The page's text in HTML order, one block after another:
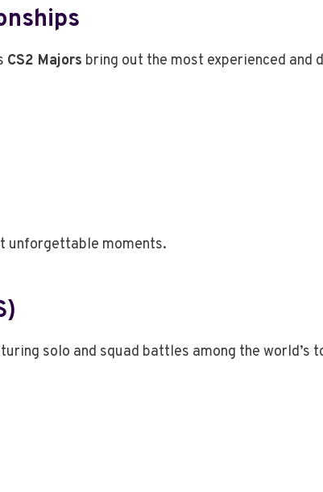
CS2 Majors bring out the most experienced
unforgettable moments.
solo and squad battles among the world’s